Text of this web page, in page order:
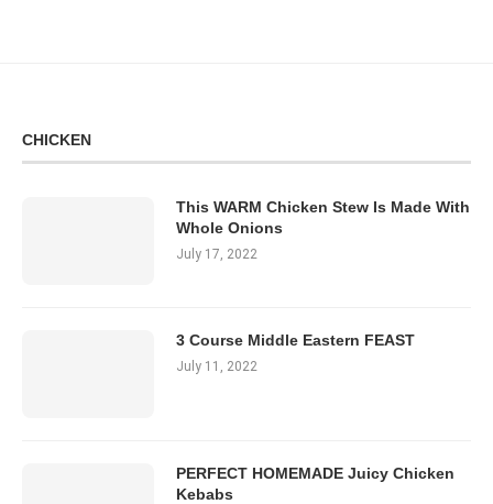
CHICKEN
This WARM Chicken Stew Is Made With
Whole Onions
July 17, 2022
3 Course Middle Eastern FEAST
July 11, 2022
PERFECT HOMEMADE Juicy Chicken
Kebabs